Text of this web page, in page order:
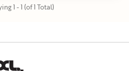
1 - 1 (of 1 Total)